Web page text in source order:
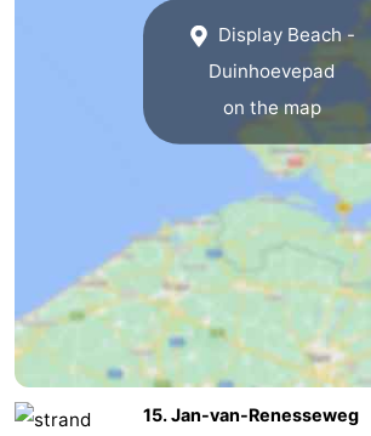
Zierikzee
-
Nature
Oosterschelde
Nature
Walcheren
Display Beach -
Duinhoevepad
on the map
15. Jan-van-Renesseweg